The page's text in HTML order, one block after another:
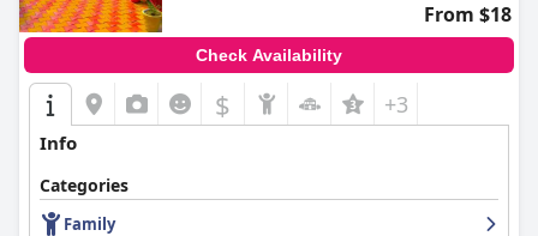
From $18
Check Availability
$ +3
Info
Categories
Family